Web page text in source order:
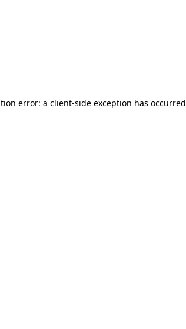
error: a client-side exception has occurred